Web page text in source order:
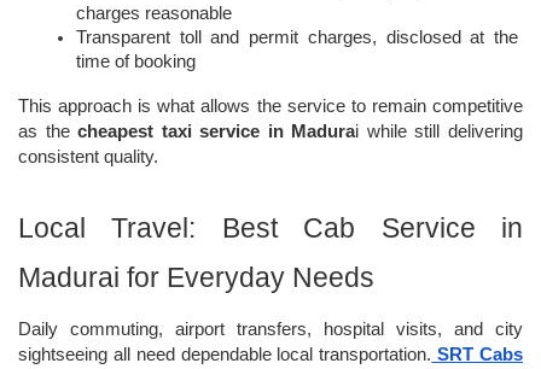
charges reasonable
Transparent toll and permit charges, disclosed at the
time of booking
This approach is what allows the service to remain competitive
as the cheapest taxi service in Madurai while still delivering
consistent quality.
Local Travel: Best Cab Service in
Madurai for Everyday Needs
Daily commuting, airport transfers, hospital visits, and city
sightseeing all need dependable local transportation. SRT Cabs